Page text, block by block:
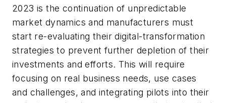
2023 is the continuation of unpredictable
market dynamics and manufacturers must
start re-evaluating their digital-transformation
strategies to prevent further depletion of their
investments and efforts. This will require
focusing on real business needs, use cases
and challenges, and integrating pilots into their